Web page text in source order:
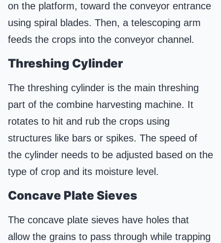
on the platform, toward the conveyor entrance
using spiral blades. Then, a telescoping arm
feeds the crops into the conveyor channel.
Threshing Cylinder
The threshing cylinder is the main threshing
part of the combine harvesting machine. It
rotates to hit and rub the crops using
structures like bars or spikes. The speed of
the cylinder needs to be adjusted based on the
type of crop and its moisture level.
Concave Plate Sieves
The concave plate sieves have holes that
allow the grains to pass through while trapping